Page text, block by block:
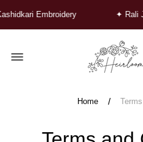
Embroidery ✦ Rali
Home /